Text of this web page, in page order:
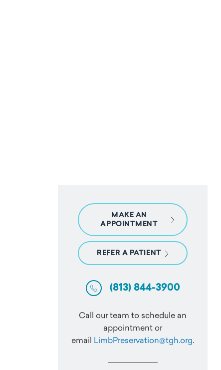
MAKE AN
APPOINTMENT
REFER A PATIENT
(813) 844-3900
Call our team to schedule an
appointment or
email
LimbPreservation@tgh.org.